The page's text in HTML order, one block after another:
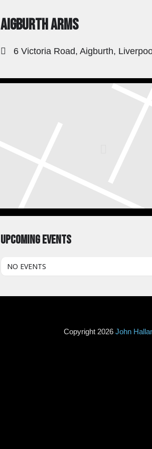
AIGBURTH ARMS
6 Victoria Road, Aigburth,
UPCOMING EVENTS
NO EVENTS
Copyright 2026 John